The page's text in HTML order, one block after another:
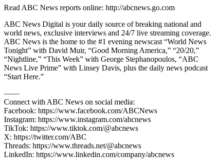
Read ABC News reports online: http://abcnews.go.com
ABC News Digital is your daily source of breaking national and
world news, exclusive interviews and 24/7 live streaming coverage.
ABC News is the home to the #1 evening newscast “World News
Tonight” with David Muir, “Good Morning America,” “20/20,”
“Nightline,” “This Week” with George Stephanopoulos, “ABC
News Live Prime” with Linsey Davis, plus the daily news podcast
“Start Here.”
—––
Connect with ABC News on social media:
Facebook: https://www.facebook.com/ABCNews
Instagram: https://www.instagram.com/abcnews
TikTok: https://www.tiktok.com/@abcnews
X: https://twitter.com/ABC
Threads: https://www.threads.net/@abcnews
LinkedIn: https://www.linkedin.com/company/abcnews